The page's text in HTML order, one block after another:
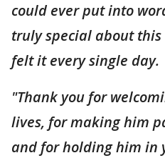
could ever put into
truly special about
felt it every single day.
"Thank you for
lives, for making him
and for holding him in